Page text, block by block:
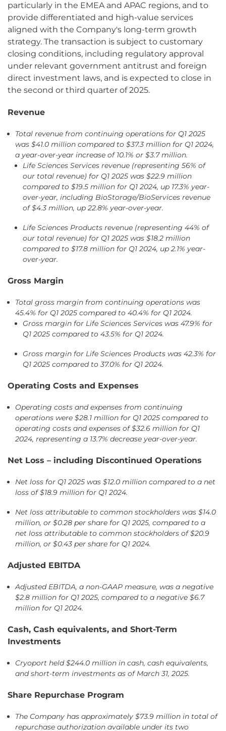
particularly in the EMEA and APAC regions, and to
provide differentiated and high-value services
aligned with the Company's long-term growth
strategy. The transaction is subject to customary
closing conditions, including regulatory approval
under relevant government antitrust and foreign
direct investment laws, and is expected to close in
the second or third quarter of 2025.
Revenue
Total revenue from continuing operations for Q1 2025
was $41.0 million compared to $37.3 million for Q1 2024,
a year-over-year increase of 10.1% or $3.7 million.
Life Sciences Services revenue (representing 56% of
our total revenue) for Q1 2025 was $22.9 million
compared to $19.5 million for Q1 2024, up 17.3% year-
over-year, including BioStorage/BioServices revenue
of $4.3 million, up 22.8% year-over-year.
Life Sciences Products revenue (representing 44% of
our total revenue) for Q1 2025 was $18.2 million
compared to $17.8 million for Q1 2024, up 2.1% year-
over-year.
Gross Margin
Total gross margin from continuing operations was
45.4% for Q1 2025 compared to 40.4% for Q1 2024.
Gross margin for Life Sciences Services was 47.9% for
Q1 2025 compared to 43.5% for Q1 2024.
Gross margin for Life Sciences Products was 42.3% for
Q1 2025 compared to 37.0% for Q1 2024.
Operating Costs and Expenses
Operating costs and expenses from continuing
operations were $28.1 million for Q1 2025 compared to
operating costs and expenses of $32.6 million for Q1
2024, representing a 13.7% decrease year-over-year.
Net Loss – including Discontinued Operations
Net loss for Q1 2025 was $12.0 million compared to a net
loss of $18.9 million for Q1 2024.
Net loss attributable to common stockholders was $14.0
million, or $0.28 per share for Q1 2025, compared to a
net loss attributable to common stockholders of $20.9
million, or $0.43 per share for Q1 2024.
Adjusted EBITDA
Adjusted EBITDA, a non-GAAP measure, was a negative
$2.8 million for Q1 2025, compared to a negative $6.7
million for Q1 2024.
Cash, Cash equivalents, and Short-Term
Investments
Cryoport held $244.0 million in cash, cash equivalents,
and short-term investments as of March 31, 2025.
Share Repurchase Program
The Company has approximately $73.9 million in total of
repurchase authorization available under its two